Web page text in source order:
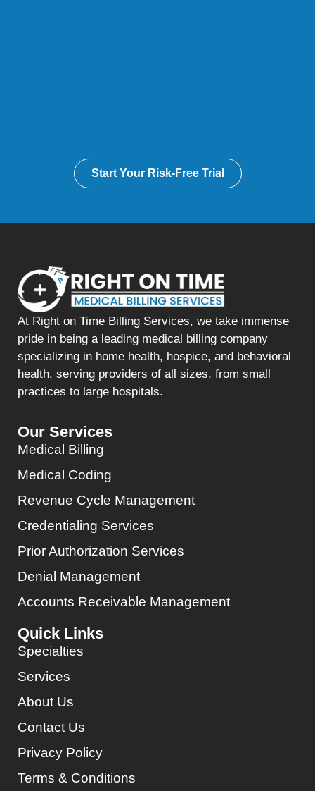
Start Your Risk-Free Trial
At Right on Time Billing Services, we take immense
pride in being a leading medical billing company
specializing in home health, hospice, and behavioral
health, serving providers of all sizes, from small
practices to large hospitals.
Our Services
Medical Billing
Medical Coding
Revenue Cycle Management
Credentialing Services
Prior Authorization Services
Denial Management
Accounts Receivable Management
Quick Links
Specialties
Services
About Us
Contact Us
Privacy Policy
Terms & Conditions